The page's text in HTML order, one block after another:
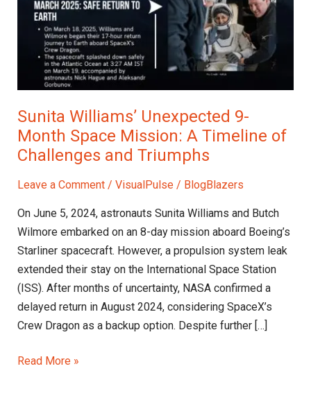
Sunita Williams’ Unexpected 9-
Month Space Mission: A Timeline of
Challenges and Triumphs
Leave a Comment / VisualPulse/ BlogBlazers
On June 5, 2024, astronauts Sunita Williams and Butch
Wilmore embarked on an 8-day mission aboard Boeing’s
Starliner spacecraft. However, a propulsion system leak
extended their stay on the International Space Station
(ISS). After months of uncertainty, NASA confirmed a
delayed return in August 2024, considering SpaceX’s
Crew Dragon as a backup option. Despite further […]
Read More »